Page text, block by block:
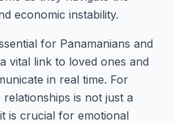
economic instability.
for Panamanians and
vital link to loved ones and
in real time. For
is not just a
is crucial for emotional